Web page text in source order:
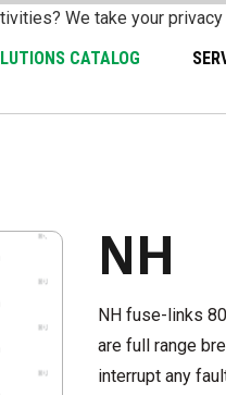
CATALOG
NH
NH fuse-links
are full range
interrupt any
We take your